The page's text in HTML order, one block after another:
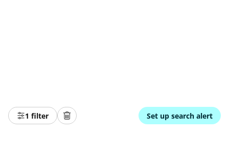
1 filter Set up search alert